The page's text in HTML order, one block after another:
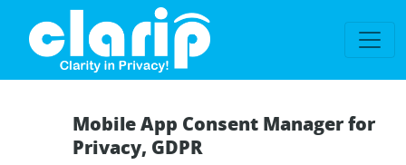
Mobile App Consent Manager for
Privacy, GDPR